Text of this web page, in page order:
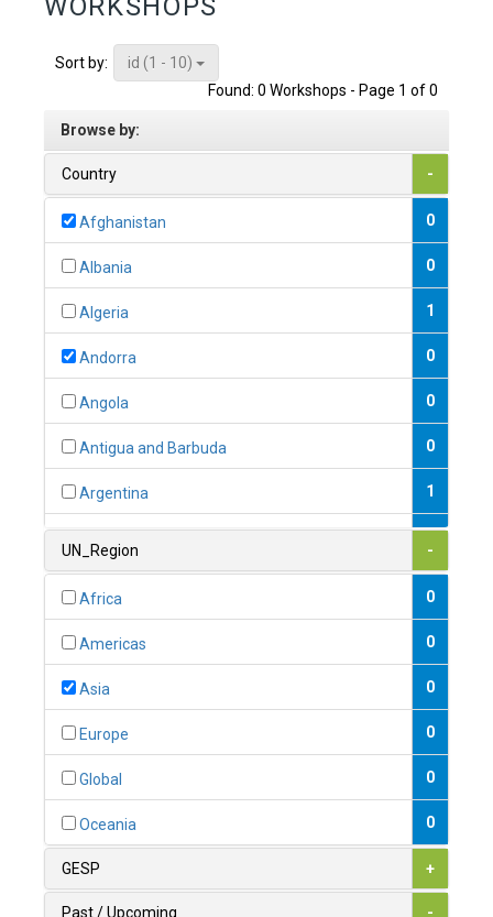
WORKSHOPS
Sort by:
id (1 - 10)
Found: 0 Workshops - Page 1 of 0
Browse by:
Country -
Afghanistan 0
Albania 0
Algeria 1
Andorra 0
Angola 0
Antigua and Barbuda 0
Argentina 1
1
0
1
UN_Region -
Africa 0
Americas 0
Asia 0
Europe 0
Global 0
Oceania 0
GESP +
Past / Upcoming -